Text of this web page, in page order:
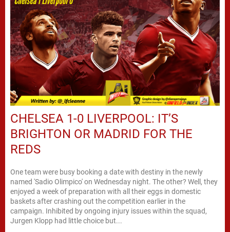
CHELSEA 1-0 LIVERPOOL: IT’S
BRIGHTON OR MADRID FOR THE
REDS
One team were busy booking a date with destiny in the newly
named 'Sadio Olimpico' on Wednesday night. The other? Well, they
enjoyed a week of preparation with all their eggs in domestic
baskets after crashing out the competition earlier in the
campaign. Inhibited by ongoing injury issues within the squad,
Jurgen Klopp had little choice but...